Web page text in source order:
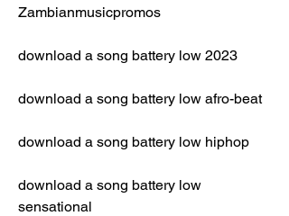
Zambianmusicpromos
download a song battery low 2023
download a song battery low afro-beat
download a song battery low hiphop
download a song battery low
sensational